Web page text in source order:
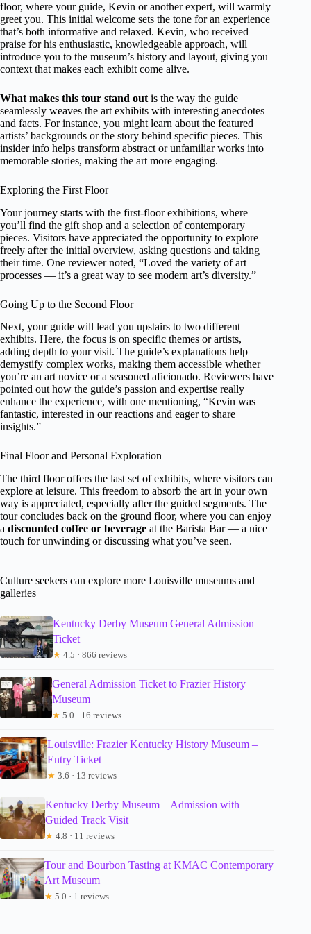
floor, where your guide, Kevin or another expert, will warmly
greet you. This initial welcome sets the tone for an experience
that’s both informative and relaxed. Kevin, who received
praise for his enthusiastic, knowledgeable approach, will
introduce you to the museum’s history and layout, giving you
context that makes each exhibit come alive.
What makes this tour stand out is the way the guide
seamlessly weaves the art exhibits with interesting anecdotes
and facts. For instance, you might learn about the featured
artists’ backgrounds or the story behind specific pieces. This
insider info helps transform abstract or unfamiliar works into
memorable stories, making the art more engaging.
Exploring the First Floor
Your journey starts with the first-floor exhibitions, where
you’ll find the gift shop and a selection of contemporary
pieces. Visitors have appreciated the opportunity to explore
freely after the initial overview, asking questions and taking
their time. One reviewer noted, “Loved the variety of art
processes — it’s a great way to see modern art’s diversity.”
Going Up to the Second Floor
Next, your guide will lead you upstairs to two different
exhibits. Here, the focus is on specific themes or artists,
adding depth to your visit. The guide’s explanations help
demystify complex works, making them accessible whether
you’re an art novice or a seasoned aficionado. Reviewers have
pointed out how the guide’s passion and expertise really
enhance the experience, with one mentioning, “Kevin was
fantastic, interested in our reactions and eager to share
insights.”
Final Floor and Personal Exploration
The third floor offers the last set of exhibits, where visitors can
explore at leisure. This freedom to absorb the art in your own
way is appreciated, especially after the guided segments. The
tour concludes back on the ground floor, where you can enjoy
a discounted coffee or beverage at the Barista Bar — a nice
touch for unwinding or discussing what you’ve seen.
Culture seekers can explore more Louisville museums and
galleries
Kentucky Derby Museum General Admission
Ticket
★ 4.5 · 866 reviews
General Admission Ticket to Frazier History
Museum
★ 5.0 · 16 reviews
Louisville: Frazier Kentucky History Museum –
Entry Ticket
★ 3.6 · 13 reviews
Kentucky Derby Museum – Admission with
Guided Track Visit
★ 4.8 · 11 reviews
Tour and Bourbon Tasting at KMAC Contemporary
Art Museum
★ 5.0 · 1 reviews